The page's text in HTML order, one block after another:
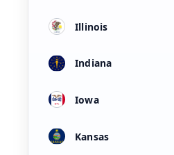
Illinois
Indiana
Iowa
Kansas